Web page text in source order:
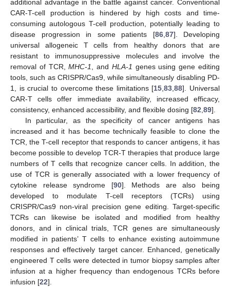
additional advantage in the battle against cancer. Conventional
CAR-T-cell production is hindered by high costs and time-
consuming autologous T-cell production, potentially leading to
disease progression in some patients [86,87]. Developing
universal allogeneic T cells from healthy donors that are
resistant to immunosuppressive molecules and involve the
removal of TCR,MHC-1, and HLA-1 genes using gene editing
tools, such as CRISPR/Cas9, while simultaneously disabling PD-
1, is crucial to overcome these limitations [15,83,88]. Universal
CAR-T cells offer immediate availability, increased efficacy,
consistency, enhanced accessibility, and flexible dosing [82,89].
In particular, as the specificity of cancer antigens has
increased and it has become technically feasible to clone the
TCR, the T-cell receptor that responds to cancer antigens, it has
become possible to develop TCR-T therapies that produce large
numbers of T cells that recognize cancer cells. In addition, the
use of TCR is generally associated with a lower frequency of
cytokine release syndrome [90]. Methods are also being
developed to modulate T-cell receptors (TCRs) using
CRISPR/Cas9 non-viral precision gene editing. Target-specific
TCRs can likewise be isolated and modified from healthy
donors, and in clinical trials, TCR genes are simultaneously
modified in patients’ T cells to enhance existing autoimmune
responses and effectively target cancer. Enhanced, genetically
engineered T cells were detected in tumor biopsy samples after
infusion at a higher frequency than endogenous TCRs before
infusion [22].